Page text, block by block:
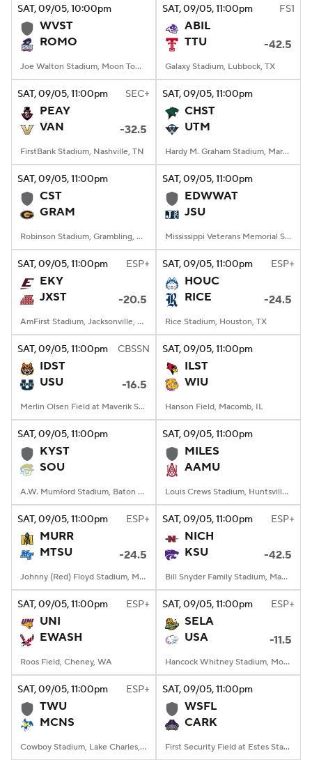
SAT, 09/05, 10:00pm
WVST
ROMO
Joe Walton Stadium, Moon Township, PA
SAT, 09/05, 11:00pm FS1
ABIL
TTU
-42.5
Galaxy Stadium, Lubbock, TX
SAT, 09/05, 11:00pm SEC+
PEAY
VAN
-32.5
FirstBank Stadium, Nashville, TN
SAT, 09/05, 11:00pm
CHST
UTM
Hardy M. Graham Stadium, Martin, TN
SAT, 09/05, 11:00pm
CST
GRAM
Robinson Stadium, Grambling, LA
SAT, 09/05, 11:00pm
EDWWAT
JSU
Mississippi Veterans Memorial Stadium, Jackson, MS
SAT, 09/05, 11:00pm ESP+
EKY
JXST
-20.5
AmFirst Stadium, Jacksonville, AL
SAT, 09/05, 11:00pm ESP+
HOUC
RICE
-24.5
Rice Stadium, Houston, TX
SAT, 09/05, 11:00pm CBSSN
IDST
USU
-16.5
Merlin Olsen Field at Maverik Stadium, Logan, UT
SAT, 09/05, 11:00pm
ILST
WIU
Hanson Field, Macomb, IL
SAT, 09/05, 11:00pm
KYST
SOU
A.W. Mumford Stadium, Baton Rouge, LA
SAT, 09/05, 11:00pm
MILES
AAMU
Louis Crews Stadium, Huntsville, AL
SAT, 09/05, 11:00pm ESP+
MURR
MTSU
-24.5
Johnny (Red) Floyd Stadium, Murfreesboro, TN
SAT, 09/05, 11:00pm ESP+
NICH
KSU
-42.5
Bill Snyder Family Stadium, Manhattan, KS
SAT, 09/05, 11:00pm ESP+
UNI
EWASH
Roos Field, Cheney, WA
SAT, 09/05, 11:00pm ESP+
SELA
USA
-11.5
Hancock Whitney Stadium, Mobile, AL
SAT, 09/05, 11:00pm ESP+
TWU
MCNS
Cowboy Stadium, Lake Charles, LA
SAT, 09/05, 11:00pm
WSFL
CARK
First Security Field at Estes Stadium, Conway, AR